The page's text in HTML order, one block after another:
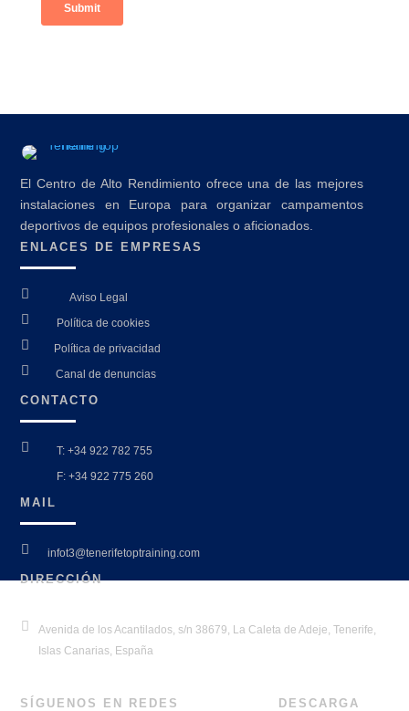
El Centro de Alto Rendimiento ofrece una de las mejores
instalaciones en Europa para organizar campamentos
deportivos de equipos profesionales o aficionados.
ENLACES DE EMPRESAS
 Aviso Legal
 Política de cookies
 Política de privacidad
 Canal de denuncias
CONTACTO
 T: +34 922 782 755
F: +34 922 775 260
MAIL
 infot3@tenerifetoptraining.com
DIRECCIÓN

Avenida de los Acantilados, s/n 38679, La Caleta de Adeje, Tenerife,
Islas Canarias, España
SÍGUENOS EN REDES DESCARGA